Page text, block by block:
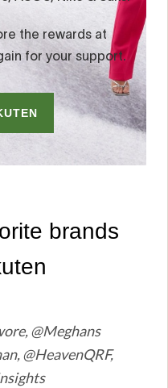
@Meghans
@HeavenQRF,